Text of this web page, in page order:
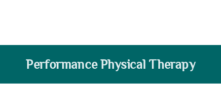
Performance Physical Therapy